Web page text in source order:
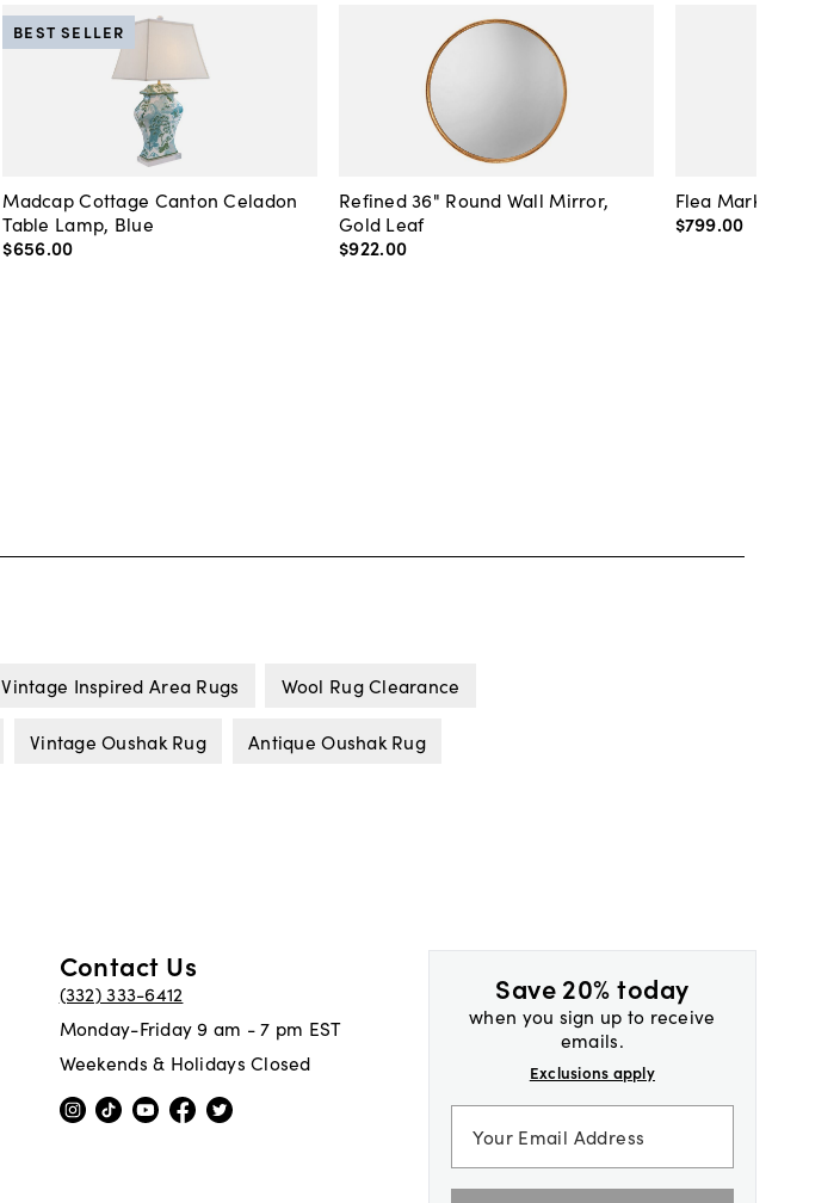
Madcap Cottage Canton Celadon
Table Lamp, Blue
$656.00
BEST SELLER
Refined 36" Round Wall Mirror,
Gold Leaf
$922.00
Flea Market
$799.00
Vintage Inspired Area Rugs Wool Rug Clearance
Vintage Oushak Rug Antique Oushak Rug
Save 20% today
when you sign up to receive
emails.
Exclusions apply
Contact Us
(332) 333-6412
Monday-Friday 9 am - 7 pm EST
Weekends & Holidays Closed